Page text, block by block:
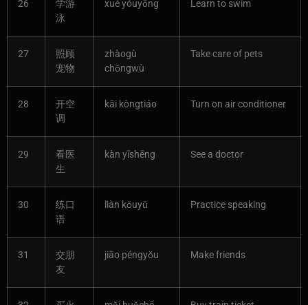
26
学游
泳
xué yóuyǒng Learn to swim
27
照顾
宠物
zhàogù
chǒngwù
Take care of pets
28
开空
调
kāi kòngtiáo Turn on air conditioner
29
看医
生
kàn yīshēng See a doctor
30
练口
语
liàn kǒuyǔ Practice speaking
31
交朋
友
jiāo péngyǒu Make friends